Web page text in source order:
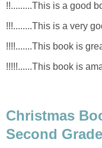
!!.........This is a good
!!!........This is a very
!!!!.......This book is
!!!!!......This book is
Christmas
Second